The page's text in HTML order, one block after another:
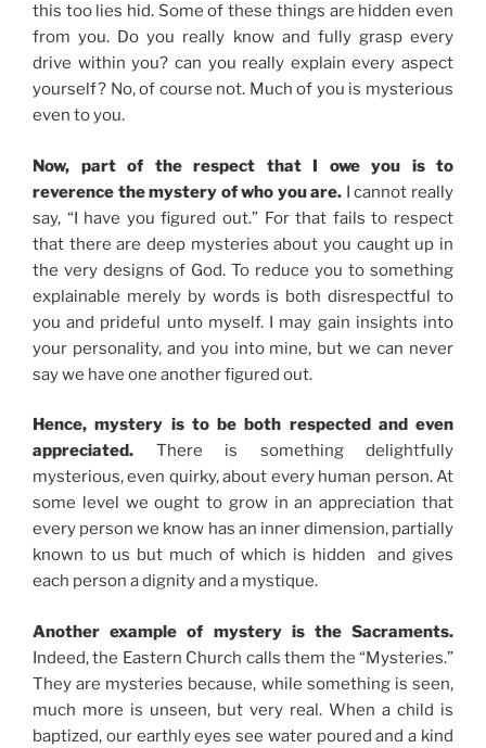
this too lies hid. Some of these things are hidden even
from you. Do you really know and fully grasp every
drive within you? can you really explain every aspect
yourself? No, of course not. Much of you is mysterious
even to you.
Now, part of the respect that I owe you is to
reverence the mystery of who you are. I cannot really
say, “I have you figured out.” For that fails to respect
that there are deep mysteries about you caught up in
the very designs of God. To reduce you to something
explainable merely by words is both disrespectful to
you and prideful unto myself. I may gain insights into
your personality, and you into mine, but we can never
say we have one another figured out.
Hence, mystery is to be both respected and even
appreciated. There is something delightfully
mysterious, even quirky, about every human person. At
some level we ought to grow in an appreciation that
every person we know has an inner dimension, partially
known to us but much of which is hidden and gives
each person a dignity and a mystique.
Another example of mystery is the Sacraments.
Indeed, the Eastern Church calls them the “Mysteries.”
They are mysteries because, while something is seen,
much more is unseen, but very real. When a child is
baptized, our earthly eyes see water poured and a kind